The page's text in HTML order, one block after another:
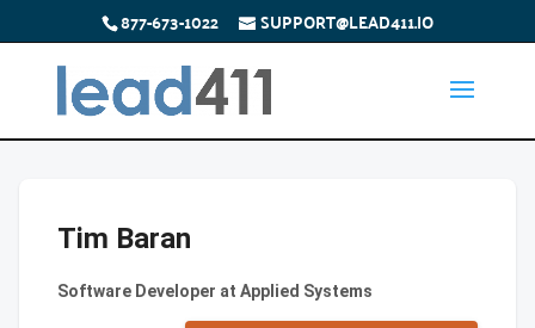
877-673-1022 SUPPORT@LEAD411.IO
Tim Baran
Software Developer at Applied Systems